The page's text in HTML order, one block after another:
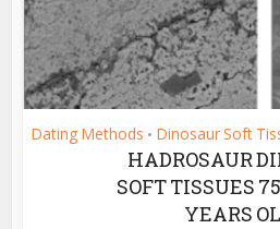
Dating Methods • Dinosaur Soft
HADROSAUR
SOFT TISSUES
YEARS